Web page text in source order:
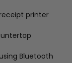
printer
Bluetooth